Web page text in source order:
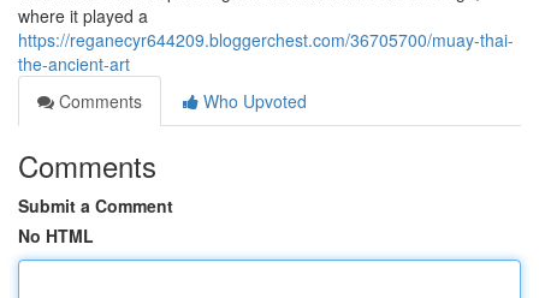
where it played a
https://reganecyr644209.bloggerchest.com/36705700/muay-thai-
the-ancient-art
Comments
Who Upvoted
Comments
Submit a Comment
No HTML